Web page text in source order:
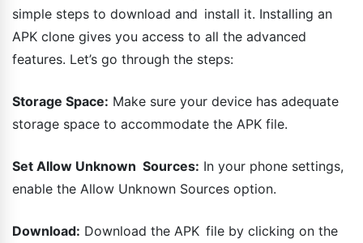
simple steps to download and install it. Installing an
APK clone gives you access to all the advanced
features. Let’s go through the steps:
Storage Space: Make sure your device has adequate
storage space to accommodate the APK file.
Set Allow Unknown Sources: In your phone settings,
enable the Allow Unknown Sources option.
Download: Download the APK file by clicking on the